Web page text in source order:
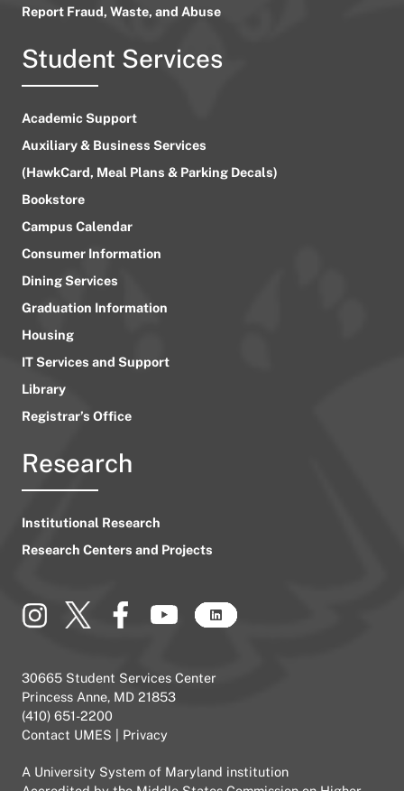
Report Fraud, Waste, and Abuse
Student Services
Academic Support
Auxiliary & Business Services
(HawkCard, Meal Plans & Parking Decals)
Bookstore
Campus Calendar
Consumer Information
Dining Services
Graduation Information
Housing
IT Services and Support
Library
Registrar’s Office
Research
Institutional Research
Research Centers and Projects
30665 Student Services Center
Princess Anne, MD 21853
(410) 651-2200
Contact UMES
Privacy
A University System of Maryland institution